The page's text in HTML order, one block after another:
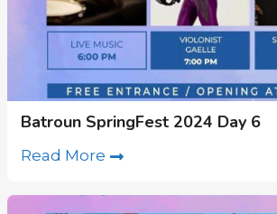
Batroun SpringFest 2024 Day 6
Read More